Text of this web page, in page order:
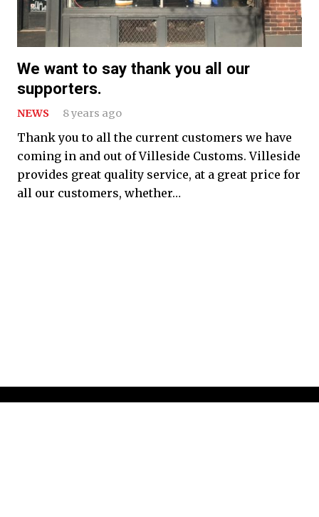
We want to say thank you all our
supporters.
NEWS 8 years ago
Thank you to all the current customers we have
coming in and out of Villeside Customs. Villeside
provides great quality service, at a great price for
all our customers, whether…